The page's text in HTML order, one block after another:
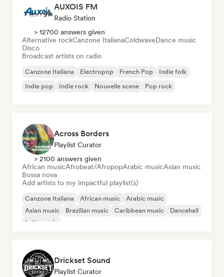
AUXOIS FM
Radio Station
> 12700 answers given
Alternative rockCanzone ItalianaColdwaveDance music
Disco
Broadcast artists on radio
Canzone Italiana Electropop French Pop
Indie folk
Indie pop
Indie rock Nouvelle scene Pop rock
Across Borders
Playlist Curator
> 2100 answers given
African musicAfrobeat/AfropopArabic musicAsian music
Bossa nova
Add artists to my impactful playlist(s)
Canzone Italiana African music
Arabic music
Asian music
Brazilian music Caribbean music
Dancehall
Latin music
Drickset Sound
Playlist Curator